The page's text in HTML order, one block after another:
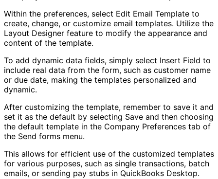
Within the preferences, select Edit Email Template to
create, change, or customize email templates. Utilize the
Layout Designer feature to modify the appearance and
content of the template.
To add dynamic data fields, simply select Insert Field to
include real data from the form, such as customer name
or due date, making the templates personalized and
dynamic.
After customizing the template, remember to save it and
set it as the default by selecting Save and then choosing
the default template in the Company Preferences tab of
the Send forms menu.
This allows for efficient use of the customized templates
for various purposes, such as single transactions, batch
emails, or sending pay stubs in QuickBooks Desktop.